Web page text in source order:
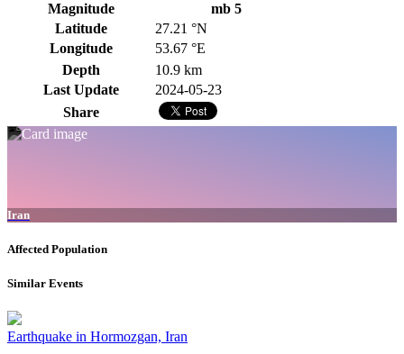
Magnitude
mb 5
Latitude
27.21 °N
Longitude
53.67 °E
Depth
10.9 km
Last Update
2024-05-23
Share
Iran
Affected Population
Similar Events
Earthquake in Hormozgan, Iran